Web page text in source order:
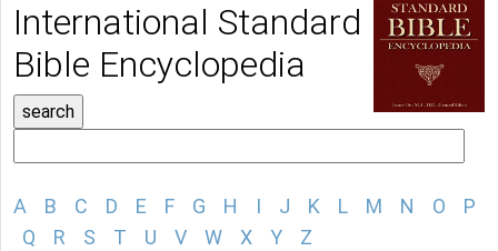
International Standard
Bible Encyclopedia
A B C D E F G H I J K L M N O
P
Q
R S T U V W X Y Z